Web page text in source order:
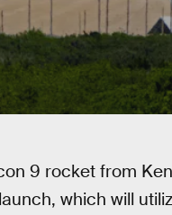
9 rocket from
which will